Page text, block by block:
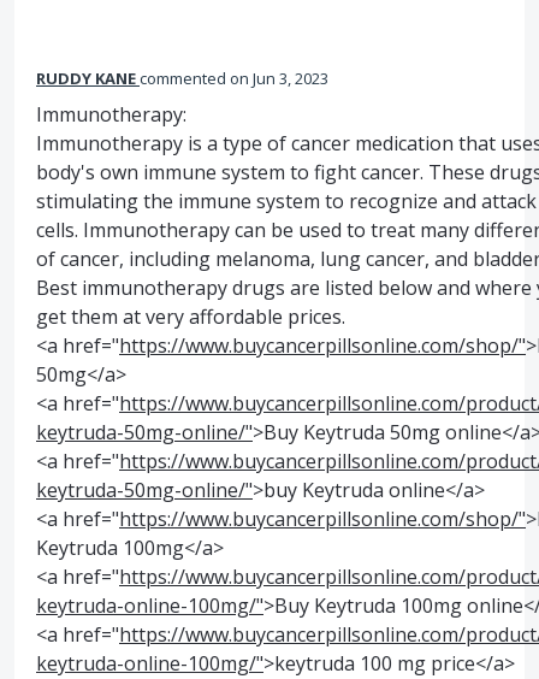
RUDDY KANEcommented Jun 3, 2023
Immunotherapy:
Immunotherapy is a type of cancer medication that
body's own immune system to fight cancer. These
stimulating the immune system to recognize and
cells. Immunotherapy can be used to treat many
of cancer, including melanoma, lung cancer, and
Best immunotherapy drugs are listed below and where
get them at very affordable prices.
<a href="https://www.buycancerpillsonline.com/shop/"
50mg</a>
<a href="https://www.buycancerpillsonline.com/
keytruda-50mg-online/">Buy Keytruda 50mg online</
<a href="https://www.buycancerpillsonline.com/
keytruda-50mg-online/">buy Keytruda online</a>
<a href="https://www.buycancerpillsonline.com/shop/"
Keytruda 100mg</a>
<a href="https://www.buycancerpillsonline.com/
keytruda-online-100mg/">Buy Keytruda 100mg
<a href="https://www.buycancerpillsonline.com/
keytruda-online-100mg/">keytruda 100 mg price</a>